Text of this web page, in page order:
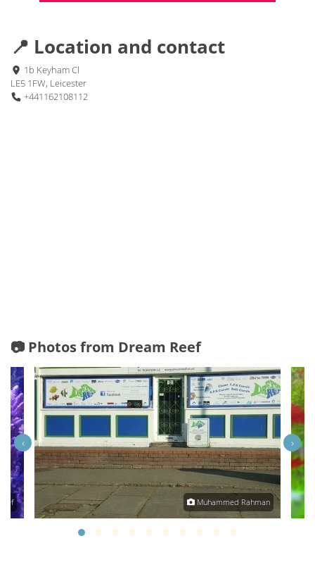
📍 Location and contact
1b Keyham Cl
LE5 1FW, Leicester
+441162108112
📷 Photos from Dream Reef
Muhammed Rahman
‹ ›